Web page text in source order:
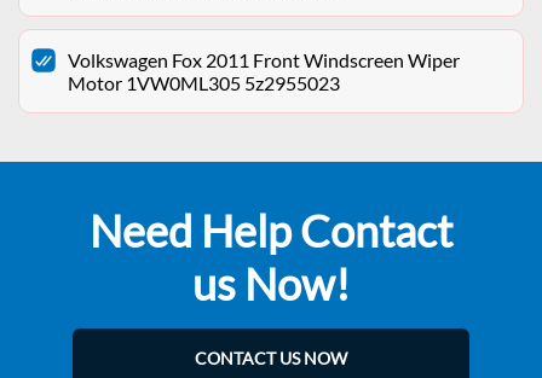
Volkswagen Fox 2011 Front Windscreen Wiper
Motor 1VW0ML305 5z2955023
Need Help Contact
us Now!
CONTACT US NOW